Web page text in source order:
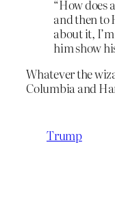
“How does
and then to
about it,
him show
Whatever the
Columbia and
Trump